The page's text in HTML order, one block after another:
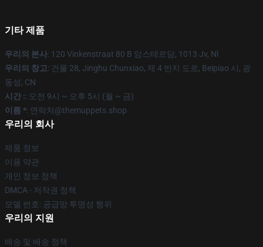
기타 제품
우리의 본사: 120 Vinkenstraat 80 B 암스테르담, 1013 Jv, Nl
우리의 창고: 건물 28, Jinghu Chunxiao, 제 4 반지 도로, Beipiao 시, 광
동성, CN
시간 :: 오전 9시 ~ 오후 5시 (월 ~ 금)
이름 *: 연락처@themuppets.shop
우리의 회사
제품 정보
이용 약관
개인 정보 정책
DMCA - 저작권 정책
모델 번호: 공급망 투명성 행위
우리의 지원
배송 및 배송 정책